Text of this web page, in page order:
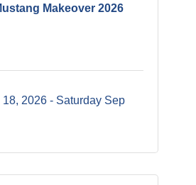
Makeover 2026
18, 2026
Saturday Sep